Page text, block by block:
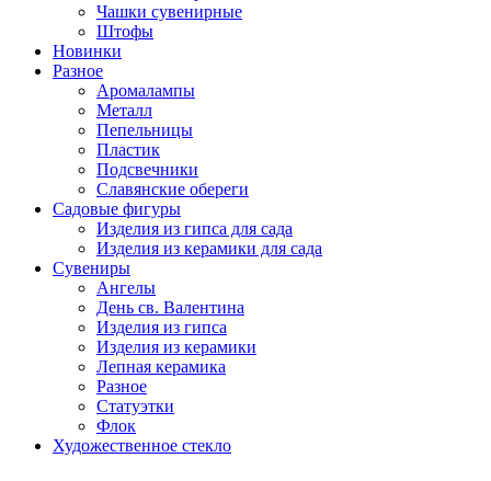
Чашки сувенирные
Штофы
Новинки
Разное
Аромалампы
Металл
Пепельницы
Пластик
Подсвечники
Славянские обереги
Садовые фигуры
Изделия из гипса для сада
Изделия из керамики для сада
Сувениры
Ангелы
День cв. Валентина
Изделия из гипса
Изделия из керамики
Лепная керамика
Разное
Статуэтки
Флок
Художественное стекло